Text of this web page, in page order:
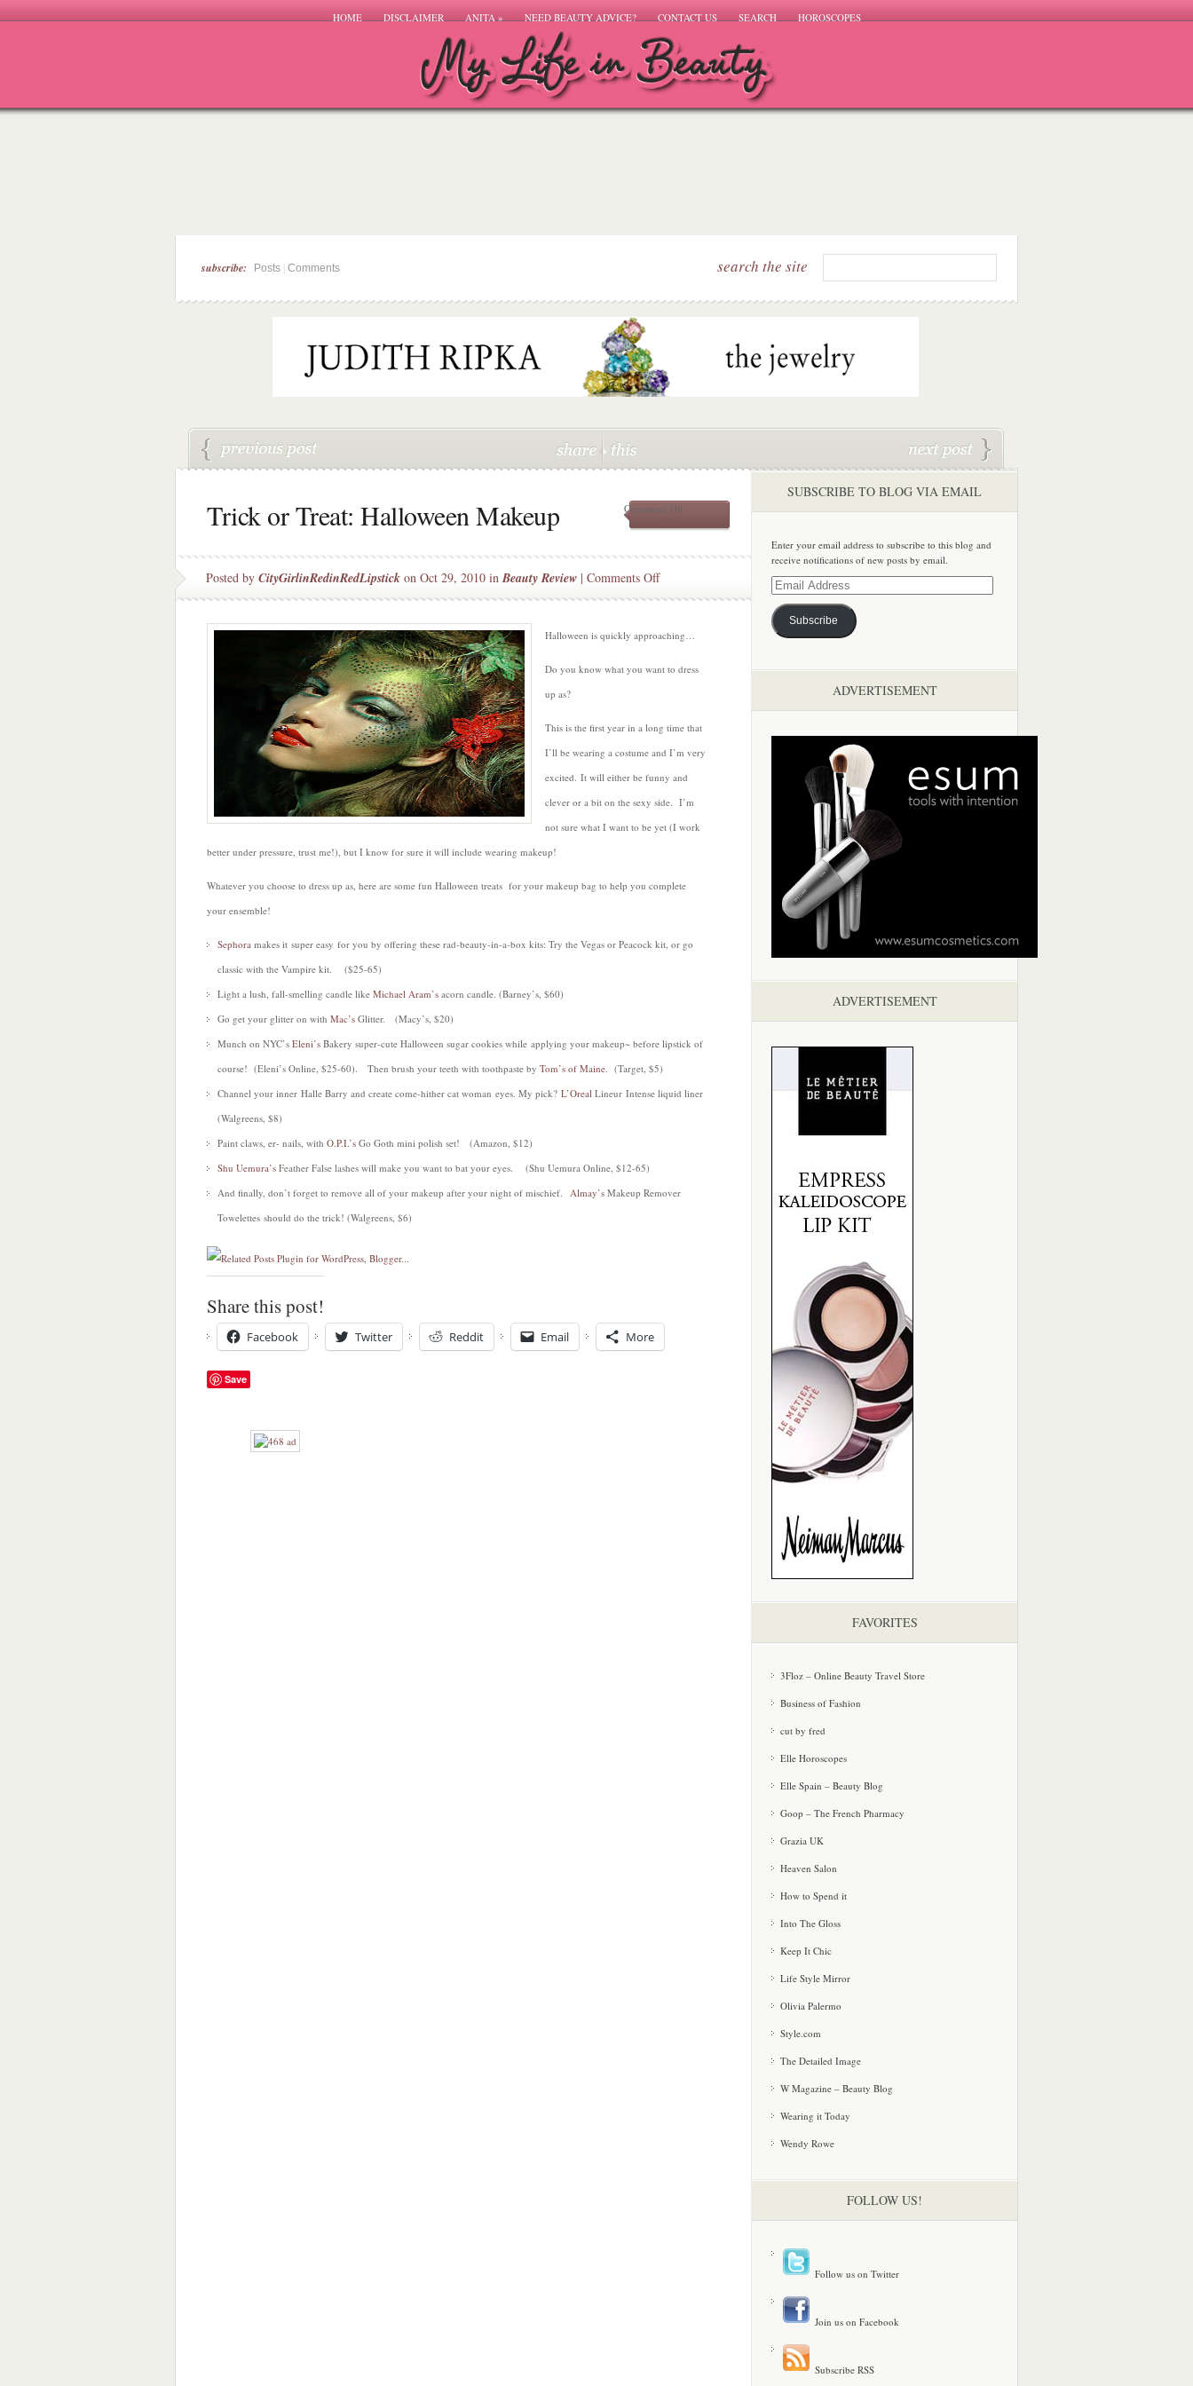
HOME DISCLAIMER ANITA» NEED BEAUTY ADVICE? CONTACT US SEARCH HOROSCOPES
subscribe: Posts Comments search the site
Trick or Treat: Halloween Makeup Comments Offon
Treat:
Posted by CityGirlinRedinRedLipstick on Oct 29, 2010 inBeauty Review | Comments Offon
Trick
Treat:
Makeup
Halloween is quickly approaching…
Do you know what you want to dress
up as?
This is the first year in a long time that
I’ll be wearing a costume and I’m very
excited. It will either be funny and
clever or a bit on the sexy side. I’m
not sure what I want to be yet (I work
better under pressure, trust me!), but I know for sure it will include wearing makeup!
Whatever you choose to dress up as, here are some fun Halloween treats for your makeup bag to help you complete
your ensemble!
Sephora makes it super easy for you by offering these rad-beauty-in-a-box kits: Try the Vegas or Peacock kit, or go
classic with the Vampire kit. ($25-65)
Light a lush, fall-smelling candle like Michael Aram’s acorn candle. (Barney’s, $60)
Go get your glitter on with Mac’s Glitter. (Macy’s, $20)
Munch on NYC’s Eleni’s Bakery super-cute Halloween sugar cookies while applying your makeup~ before lipstick of
course! (Eleni’s Online, $25-60). Then brush your teeth with toothpaste by Tom’s of Maine. (Target, $5)
Channel your inner Halle Barry and create come-hither cat woman eyes. My pick? L’Oreal Lineur Intense liquid liner
(Walgreens, $8)
Paint claws, er- nails, with O.P.I.’s Go Goth mini polish set! (Amazon, $12)
Shu Uemura’s Feather False lashes will make you want to bat your eyes. (Shu Uemura Online, $12-65)
And finally, don’t forget to remove all of your makeup after your night of mischief. Almay’s Makeup Remover
Towelettes should do the trick! (Walgreens, $6)
Share this post!
Facebook Twitter Reddit Email More
Save
SUBSCRIBE TO BLOG VIA EMAIL
Enter your email address to subscribe to this blog and
receive notifications of new posts by email.
Email
Address
Subscribe
ADVERTISEMENT
ADVERTISEMENT
FAVORITES
3Floz – Online Beauty Travel Store
Business of Fashion
cut by fred
Elle Horoscopes
Elle Spain – Beauty Blog
Goop – The French Pharmacy
Grazia UK
Heaven Salon
How to Spend it
Into The Gloss
Keep It Chic
Life Style Mirror
Olivia Palermo
Style.com
The Detailed Image
W Magazine – Beauty Blog
Wearing it Today
Wendy Rowe
FOLLOW US!
Follow us on Twitter
Join us on Facebook
Subscribe RSS